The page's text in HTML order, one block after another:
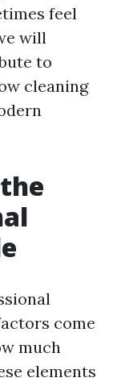
feel
will
to
cleaning
come
much
elements